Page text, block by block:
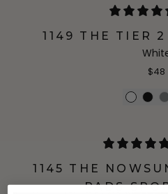
1149 THE TIER
$48
1145 THE
PADS